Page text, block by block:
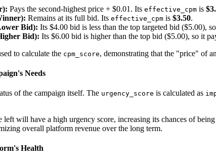
Pays the second-highest price + $0.01. Its effective_cpm is
Remains at its full bid. Its effective_cpm is $3.50.
Bid): Its $4.00 bid is less than the top targeted bid ($5.00),
Bid): Its $6.00 bid is higher than the top bid ($5.00), so it
to calculate the cpm_score, demonstrating that the "price" of
Needs
of the campaign itself. The urgency_score is calculated as
will have a high urgency score, increasing its chances of
overall platform revenue over the long term.
Health